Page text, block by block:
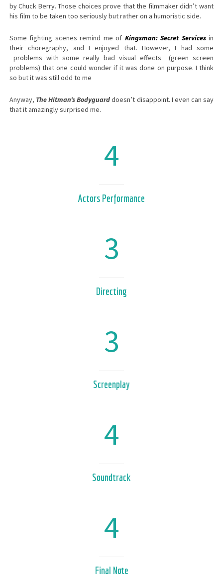
by Chuck Berry. Those choices prove that the filmmaker didn’t want
his film to be taken too seriously but rather on a humoristic side.
Some fighting scenes remind me of Kingsman: Secret Servicesin
their choregraphy, and I enjoyed that. However, I had some
problems with some really bad visual effects (green screen
problems) that one could wonder if it was done on purpose. I think
so but it was still odd to me
Anyway, The Hitman’s Bodyguarddoesn’t disappoint. I even can say
that it amazingly surprised me.
4
Actors Performance
3
Directing
3
Screenplay
4
Soundtrack
4
Final Note